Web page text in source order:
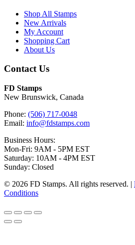
Shop All Stamps
New Arrivals
My Account
Shopping Cart
About Us
Contact Us
FD Stamps
New Brunswick, Canada
Phone: (506) 717-0048
Email: info@fdstamps.com
Business Hours:
Mon-Fri: 9AM - 5PM EST
Saturday: 10AM - 4PM EST
Sunday: Closed
© 2026 FD Stamps. All rights reserved. |
Conditions